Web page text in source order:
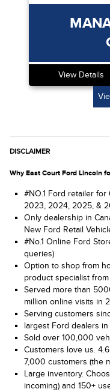
View Details
DISCLAIMER
Why East Court Ford Lincoln
#NO.1 Ford retailer
2023, 2024, 2025, &
Only dealership in
New Ford Retail
#No.1 Online Ford
queries)
Option to shop from
product specialist
Served more than
million online visits in
Serving customers
largest Ford dealers in
Sold over 100,000
Customers love us.
7,000 customers (the
Large inventory.
incoming) and 150+